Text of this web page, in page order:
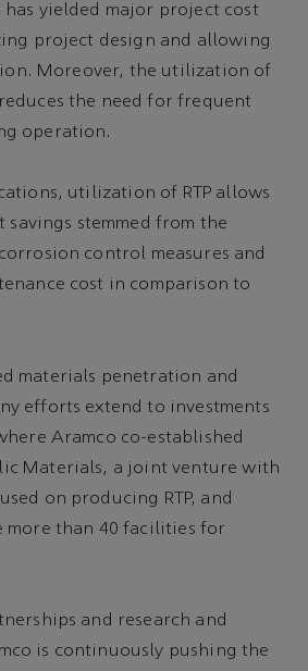
has yielded major project cost
project design and allowing
Moreover, the utilization of
the need for frequent
operation.
utilization of RTP allows
stemmed from the
control measures and
cost in comparison to
materials penetration and
efforts extend to investments
Aramco co-established
Materials, a joint venture with
on producing RTP, and
more than 40 facilities for
and research and
is continuously pushing the